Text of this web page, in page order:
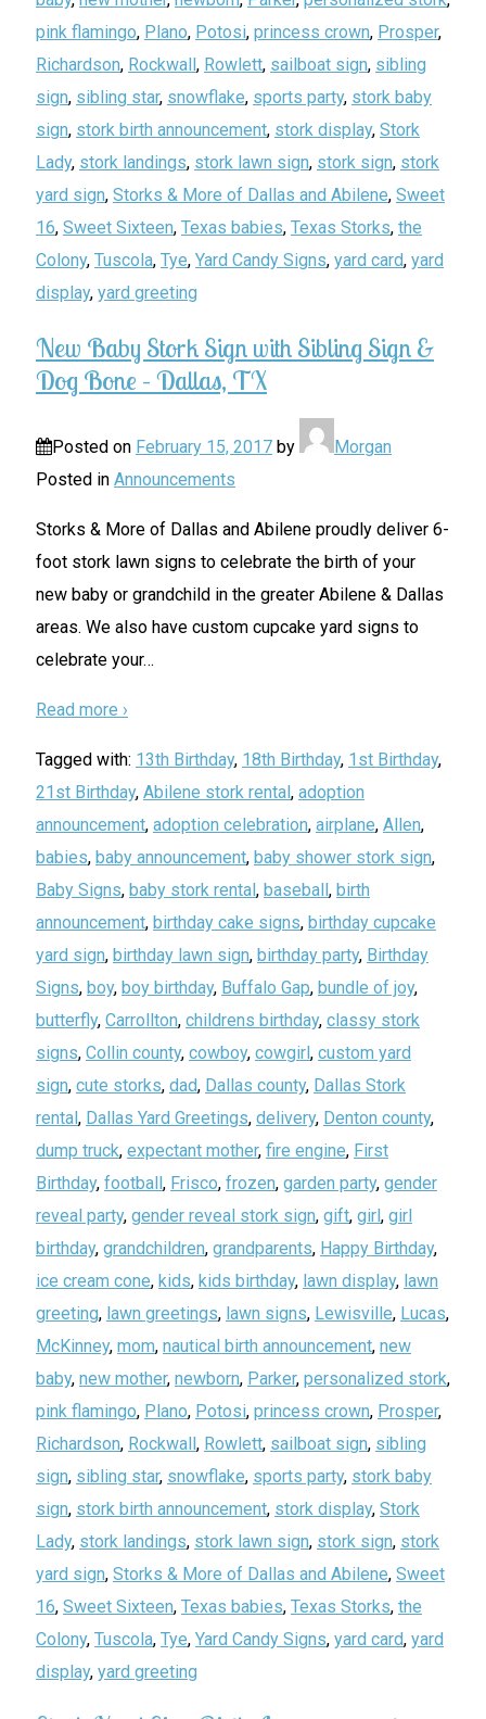
pink flamingo, Plano, Potosi, princess crown, Prosper,
Richardson, Rockwall, Rowlett, sailboat sign, sibling
sign, sibling star, snowflake, sports party, stork baby
sign, stork birth announcement, stork display, Stork
Lady, stork landings, stork lawn sign, stork sign, stork
yard sign, Storks & More of Dallas and Abilene, Sweet
16, Sweet Sixteen, Texas babies, Texas Storks, the
Colony, Tuscola, Tye, Yard Candy Signs, yard card, yard
display, yard greeting
New Baby Stork Sign with Sibling Sign &
Dog Bone – Dallas, TX
Posted on February 15, 2017 by
Morgan
Posted in Announcements
Storks & More of Dallas and Abilene proudly deliver 6-
foot stork lawn signs to celebrate the birth of your
new baby or grandchild in the greater Abilene & Dallas
areas. We also have custom cupcake yard signs to
celebrate your…
Read more ›
Tagged with: 13th Birthday, 18th Birthday, 1st Birthday,
21st Birthday, Abilene stork rental, adoption
announcement, adoption celebration, airplane, Allen,
babies, baby announcement, baby shower stork sign,
Baby Signs, baby stork rental, baseball, birth
announcement, birthday cake signs, birthday cupcake
yard sign, birthday lawn sign, birthday party, Birthday
Signs, boy, boy birthday, Buffalo Gap, bundle of joy,
butterfly, Carrollton, childrens birthday, classy stork
signs, Collin county, cowboy, cowgirl, custom yard
sign, cute storks, dad, Dallas county, Dallas Stork
rental, Dallas Yard Greetings, delivery, Denton county,
dump truck, expectant mother, fire engine, First
Birthday, football, Frisco, frozen, garden party, gender
reveal party, gender reveal stork sign, gift, girl, girl
birthday, grandchildren, grandparents, Happy Birthday,
ice cream cone, kids, kids birthday, lawn display, lawn
greeting, lawn greetings, lawn signs, Lewisville, Lucas,
McKinney, mom, nautical birth announcement, new
baby, new mother, newborn, Parker, personalized stork,
pink flamingo, Plano, Potosi, princess crown, Prosper,
Richardson, Rockwall, Rowlett, sailboat sign, sibling
sign, sibling star, snowflake, sports party, stork baby
sign, stork birth announcement, stork display, Stork
Lady, stork landings, stork lawn sign, stork sign, stork
yard sign, Storks & More of Dallas and Abilene, Sweet
16, Sweet Sixteen, Texas babies, Texas Storks, the
Colony, Tuscola, Tye, Yard Candy Signs, yard card, yard
display, yard greeting